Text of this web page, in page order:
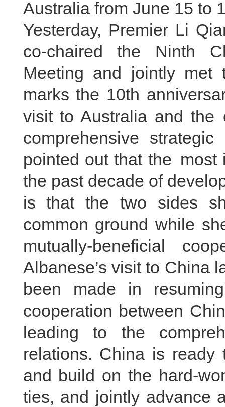
Australia from June 15 to
Yesterday, Premier Li
co-chaired the Ninth
Meeting and jointly met
marks the 10th
visit to Australia and the
comprehensive
pointed out that the most
the past decade of
is that the two sides
common ground while
mutually-beneficial
Albanese’s visit to China
been made in
cooperation between
leading to the
relations. China is
and build on the hard-
ties, and jointly advance